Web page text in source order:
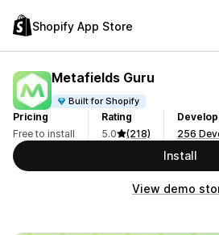
Shopify App Store
Metafields Guru
Built for Shopify
Pricing
Free to install
Rating
5.0
(218)
256
Install
View demo